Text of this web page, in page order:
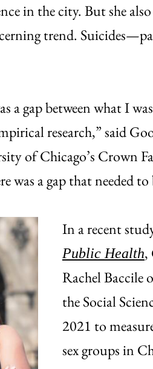
in the city. But she
trend.
a gap between what I
research,” said
of Chicago’s Crown
was a gap that needed to
In a recent
Public Health,
Rachel Baccile
the Social
2021 to
sex groups in